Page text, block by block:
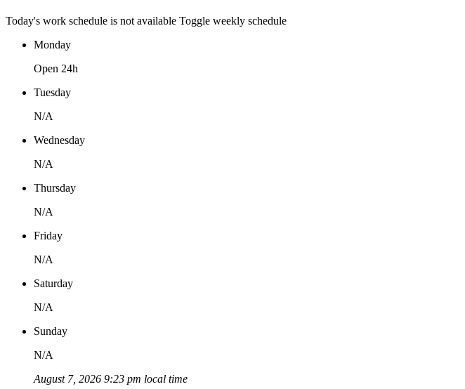
Today's work schedule is not available Toggle weekly schedule
Monday
Open 24h
Tuesday
N/A
Wednesday
N/A
Thursday
N/A
Friday
N/A
Saturday
N/A
Sunday
N/A
August 7, 2026 9:23 pm local time